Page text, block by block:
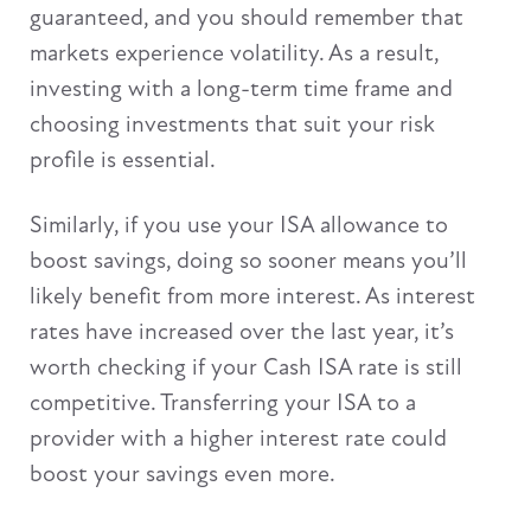
guaranteed, and you should remember that
markets experience volatility. As a result,
investing with a long-term time frame and
choosing investments that suit your risk
profile is essential.
Similarly, if you use your ISA allowance to
boost savings, doing so sooner means you’ll
likely benefit from more interest. As interest
rates have increased over the last year, it’s
worth checking if your Cash ISA rate is still
competitive. Transferring your ISA to a
provider with a higher interest rate could
boost your savings even more.